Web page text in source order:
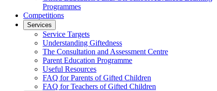
Programmes
Competitions
Services
Service Targets
Understanding Giftedness
The Consultation and Assessment Centre
Parent Education Programme
Useful Resources
FAQ for Parents of Gifted Children
FAQ for Teachers of Gifted Children